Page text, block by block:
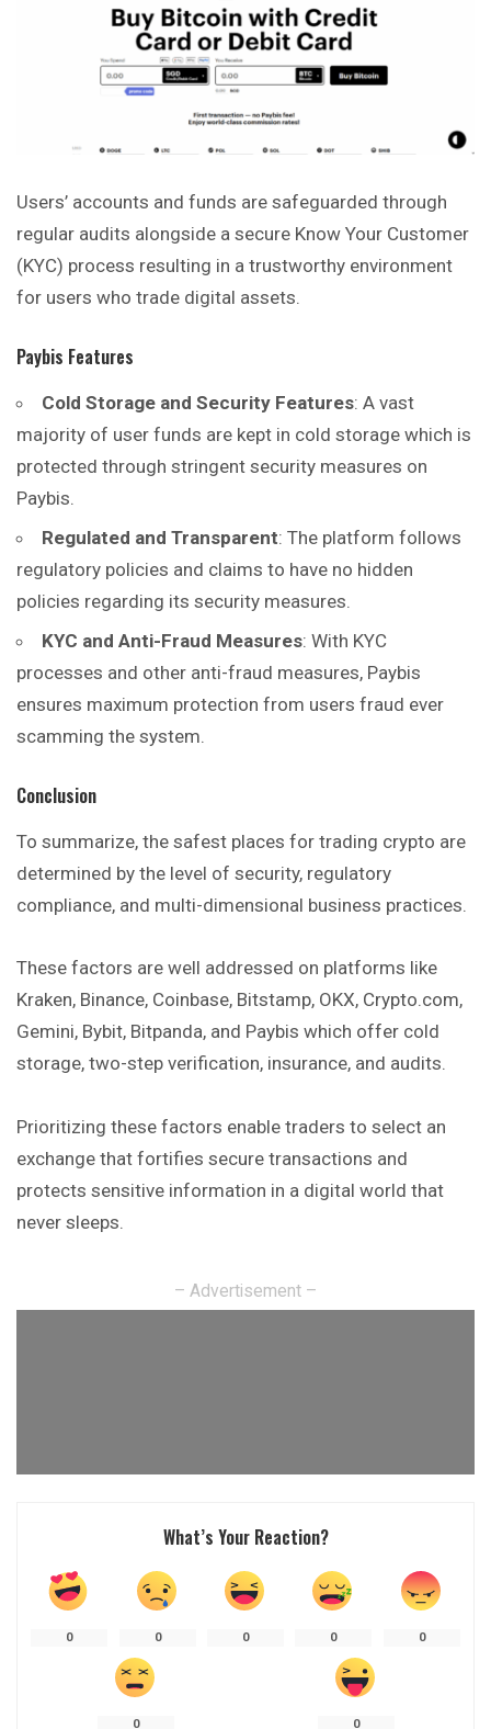
Users’ accounts and funds are safeguarded through
regular audits alongside a secure Know Your Customer
(KYC) process resulting in a trustworthy environment
for users who trade digital assets.
Paybis Features
Cold Storage and Security Features: A vast
majority of user funds are kept in cold storage which is
protected through stringent security measures on
Paybis.
Regulated and Transparent: The platform follows
regulatory policies and claims to have no hidden
policies regarding its security measures.
KYC and Anti-Fraud Measures: With KYC
processes and other anti-fraud measures, Paybis
ensures maximum protection from users fraud ever
scamming the system.
Conclusion
To summarize, the safest places for trading crypto are
determined by the level of security, regulatory
compliance, and multi-dimensional business practices.
These factors are well addressed on platforms like
Kraken, Binance, Coinbase, Bitstamp, OKX, Crypto.com,
Gemini, Bybit, Bitpanda, and Paybis which offer cold
storage, two-step verification, insurance, and audits.
Prioritizing these factors enable traders to select an
exchange that fortifies secure transactions and
protects sensitive information in a digital world that
never sleeps.
– Advertisement –
What’s Your Reaction?
0 0 0 0 0
0 0